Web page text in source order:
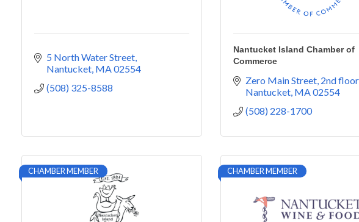
5 North Water Street
Nantucket MA02554
(508) 325-8588
Nantucket Island Chamber of
Commerce
Zero Main Street, 2nd floor
Nantucket MA02554
(508) 228-1700
CHAMBER MEMBER CHAMBER MEMBER